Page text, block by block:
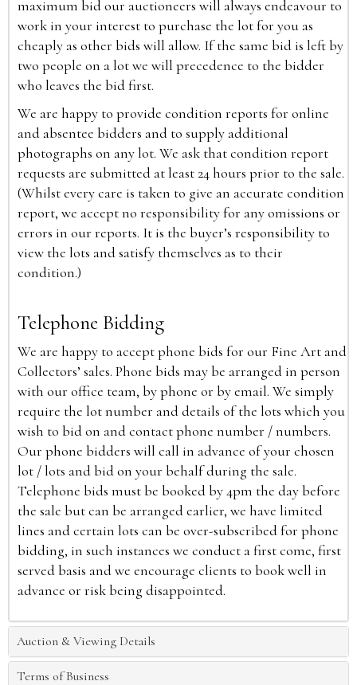
maximum bid our auctioneers will always endeavour to
work in your interest to purchase the lot for you as
cheaply as other bids will allow. If the same bid is left by
two people on a lot we will precedence to the bidder
who leaves the bid first.
We are happy to provide condition reports for online
and absentee bidders and to supply additional
photographs on any lot. We ask that condition report
requests are submitted at least 24 hours prior to the sale.
(Whilst every care is taken to give an accurate condition
report, we accept no responsibility for any omissions or
errors in our reports. It is the buyer’s responsibility to
view the lots and satisfy themselves as to their
condition.)
Telephone Bidding
We are happy to accept phone bids for our Fine Art and
Collectors’ sales. Phone bids may be arranged in person
with our office team, by phone or by email. We simply
require the lot number and details of the lots which you
wish to bid on and contact phone number / numbers.
Our phone bidders will call in advance of your chosen
lot / lots and bid on your behalf during the sale.
Telephone bids must be booked by 4pm the day before
the sale but can be arranged earlier, we have limited
lines and certain lots can be over-subscribed for phone
bidding, in such instances we conduct a first come, first
served basis and we encourage clients to book well in
advance or risk being disappointed.
Auction & Viewing Details
Terms of Business